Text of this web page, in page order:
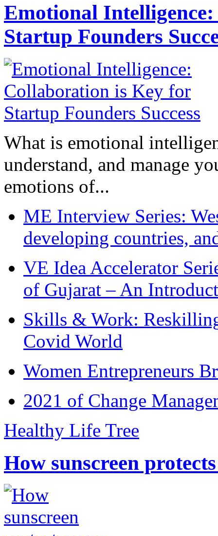
Emotional
Startup Founders
What is emotional
understand, and manage
emotions of...
ME Interview Series:
developing countries,
VE Idea Accelerator
of Gujarat – An
Skills & Work:
Covid World
Women Entrepreneurs
2021 of Change
Healthy Life Tree
How sunscreen